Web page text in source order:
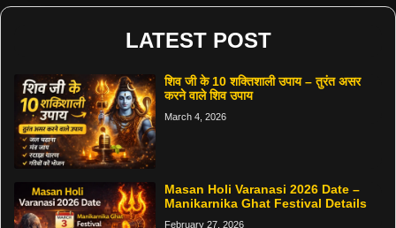
LATEST POST
शिव जी के 10 शक्तिशाली उपाय – तुरंत असर
करने वाले शिव उपाय
March 4, 2026
Masan Holi Varanasi 2026 Date –
Manikarnika Ghat Festival Details
February 27, 2026